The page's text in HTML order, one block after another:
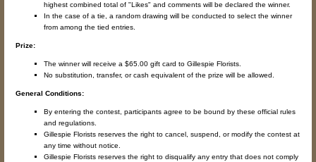
highest combined total of "Likes" and comments will be declared the winner.
In the case of a tie, a random drawing will be conducted to select the winner
from among the tied entries.
Prize:
The winner will receive a $65.00 gift card to Gillespie Florists.
No substitution, transfer, or cash equivalent of the prize will be allowed.
General Conditions:
By entering the contest, participants agree to be bound by these official rules
and regulations.
Gillespie Florists reserves the right to cancel, suspend, or modify the contest at
any time without notice.
Gillespie Florists reserves the right to disqualify any entry that does not comply